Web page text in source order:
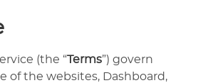
(the “Terms”) govern
of the websites, Dashboard,